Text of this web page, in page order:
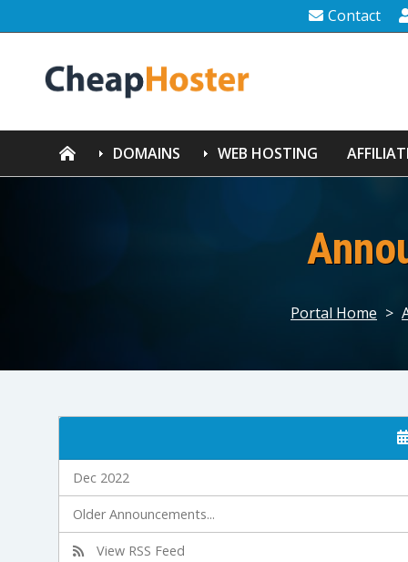
Contact
DOMAINS WEB HOSTING
Portal Home >
Dec 2022
Older Announcements...
View RSS Feed